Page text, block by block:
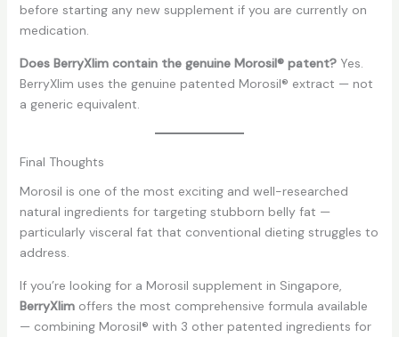
before starting any new supplement if you are currently on
medication.
Does BerryXlim contain the genuine Morosil® patent?Yes.
BerryXlim uses the genuine patented Morosil® extract — not
a generic equivalent.
Final Thoughts
Morosil is one of the most exciting and well-researched
natural ingredients for targeting stubborn belly fat —
particularly visceral fat that conventional dieting struggles to
address.
If you’re looking for a Morosil supplement in Singapore,
BerryXlimoffers the most comprehensive formula available
— combining Morosil® with 3 other patented ingredients for